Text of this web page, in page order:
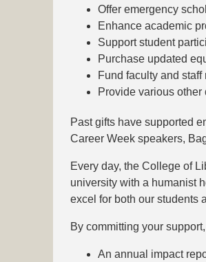
Offer emergency
Enhance academic
Support student
Purchase updated
Fund faculty and
Provide various other
Past gifts have supported
Career Week speakers,
Every day, the College of
university with a humanist
excel for both our students
By committing your
An annual impact